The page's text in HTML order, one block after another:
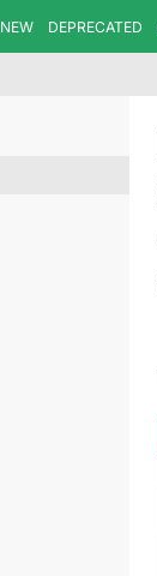
NEW DEPRECATED